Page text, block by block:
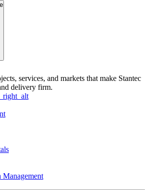
services, and markets that make Stantec
delivery firm.